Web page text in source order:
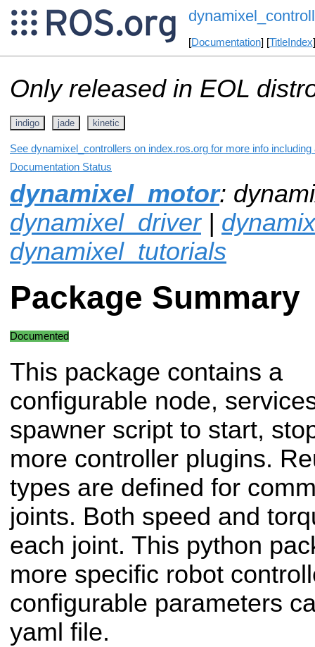
[Documentation] [TitleIndex
Only released in EOL
indigo jade kinetic
See dynamixel_controllers on index.ros.org for more info
Documentation Status
dynamixel_motor:
dynamixel_driver|
dynamixel_tutorials
Package Summary
Documented
This package contains a
configurable node,
spawner script to start,
more controller plugins.
types are defined for
joints. Both speed and
each joint. This python
more specific robot
configurable parameters
yaml file.